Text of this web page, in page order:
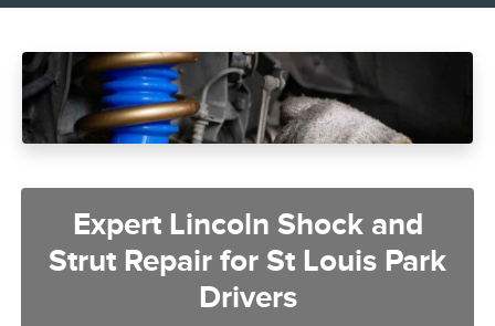
Expert Lincoln Shock and
Strut Repair for St Louis Park
Drivers